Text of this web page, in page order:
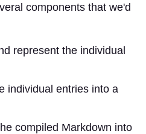
components that we'd
represent the individual
individual entries into a
compiled Markdown into